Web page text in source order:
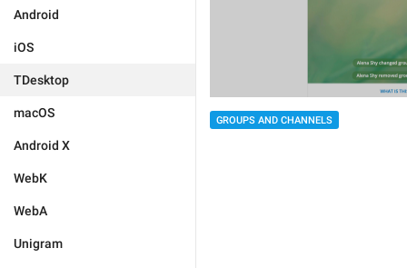
Android
iOS
TDesktop
macOS
Android X
WebK
WebA
Unigram
GROUPS AND CHANNELS